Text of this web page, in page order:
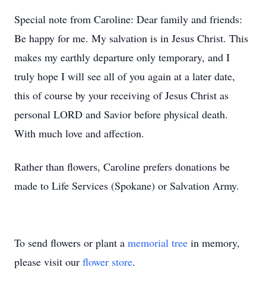
Special note from Caroline: Dear family and friends:
Be happy for me. My salvation is in Jesus Christ. This
makes my earthly departure only temporary, and I
truly hope I will see all of you again at a later date,
this of course by your receiving of Jesus Christ as
personal LORD and Savior before physical death.
With much love and affection.
Rather than flowers, Caroline prefers donations be
made to Life Services (Spokane) or Salvation Army.
To send flowers or plant a memorial tree in memory,
please visit our flower store.